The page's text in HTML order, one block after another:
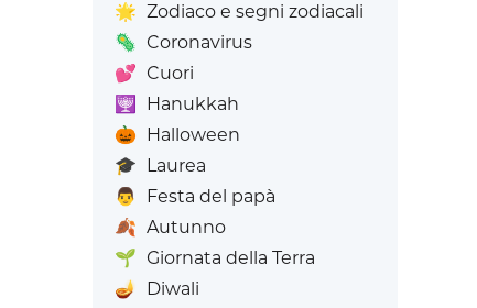
🌟 Zodiaco e segni zodiacali
🦠 Coronavirus
💕 Cuori
🕎
Hanukkah
🎃 Halloween
🎓 Laurea
👨
Festa del papà
🍂 Autunno
🌱 Giornata della Terra
🪔
Diwali